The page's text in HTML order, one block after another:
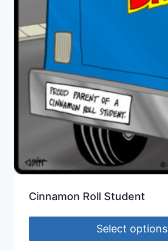
Cinnamon Roll Student
Select options